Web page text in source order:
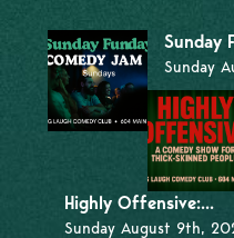
Sunday
Sunday
Highly Offensive:...
Sunday August 9th,